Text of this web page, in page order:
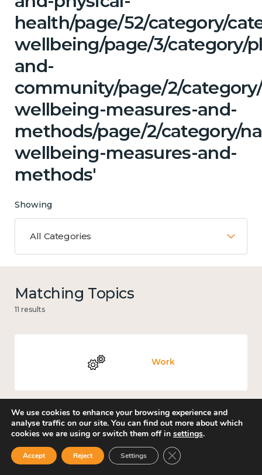
health/page/52/category/
wellbeing/page/3/category/
and-
community/page/2/
wellbeing-measures-and-
methods/page/2/category/
wellbeing-measures-and-
methods'
Showing
All Categories
Matching Topics
11 results
Work
Culture, arts and sport
We use cookies to enhance your browsing experience and
analyse traffic on our site. You can find out more about which
cookies we are using or switch them off in settings.
Accept Reject Settings Close GDPR Cookie